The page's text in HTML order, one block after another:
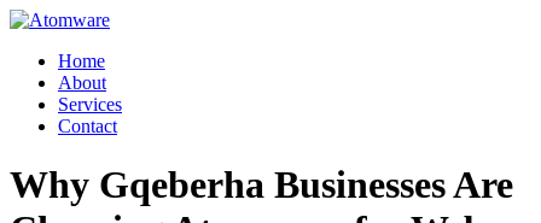
Skip
contentHome
About
Services
Contact
Why Gqeberha Businesses Are